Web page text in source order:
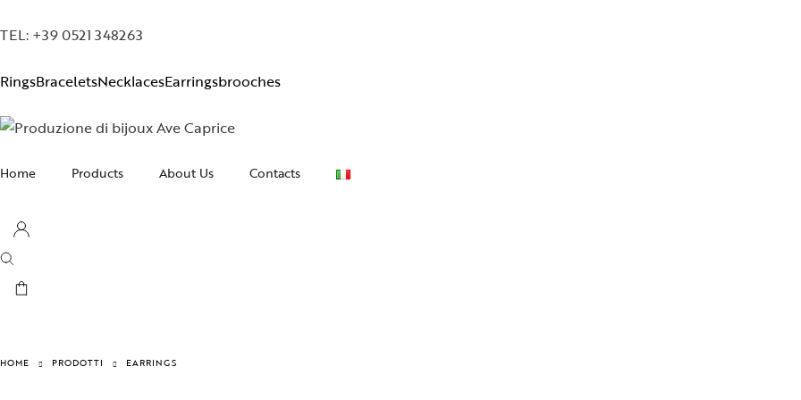
TEL: +39 0521 348263
RingsBraceletsNecklacesEarringsbrooches
Home Products
Brooches
About Us Contacts
HOME PRODOTTI EARRINGS